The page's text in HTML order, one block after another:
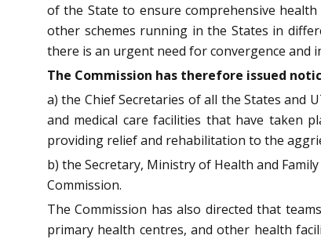
of the State to ensure comprehensive health
other schemes running in the States in
there is an urgent need for convergence and
The Commission has therefore issued
a) the Chief Secretaries of all the States
and medical care facilities that have taken
providing relief and rehabilitation to the
b) the Secretary, Ministry of Health and
Commission.
The Commission has also directed that
primary health centres, and other health